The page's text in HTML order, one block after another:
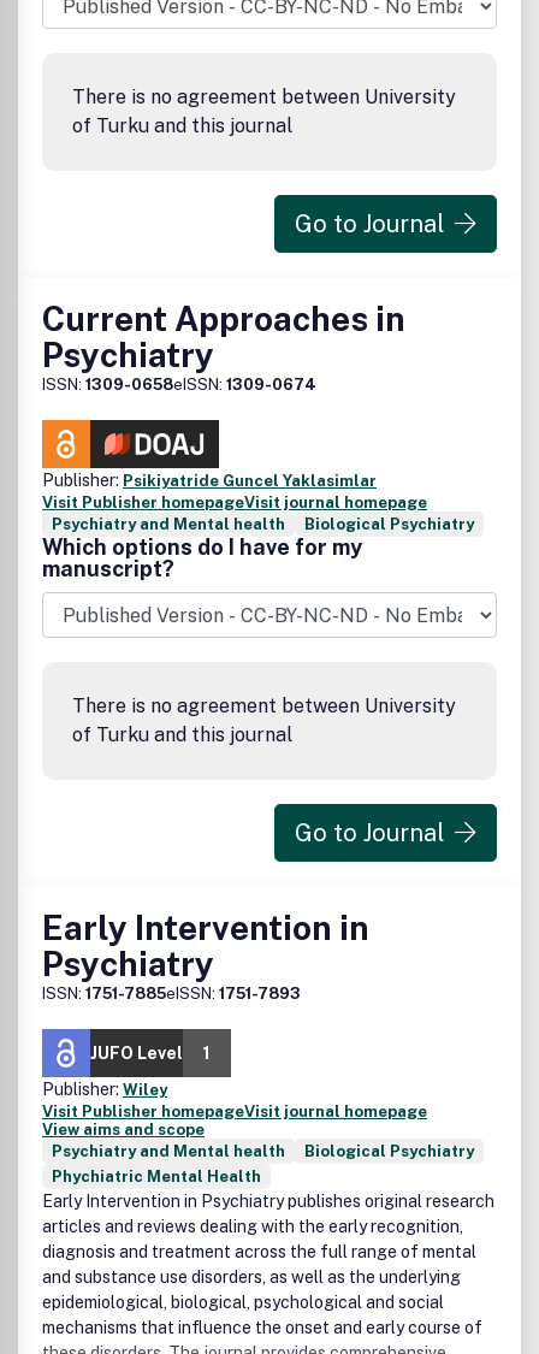
There is no agreement between University
of Turku and this journal
Go to Journal
Current Approaches in
Psychiatry
ISSN: 1309-0658eISSN: 1309-0674
Publisher: Psikiyatride Guncel Yaklasimlar
Visit Publisher homepageVisit journal homepage
Psychiatry and Mental health
Biological Psychiatry
Which options do I have for my
manuscript?
There is no agreement between University
of Turku and this journal
Go to Journal
Early Intervention in
Psychiatry
ISSN: 1751-7885eISSN: 1751-7893
JUFO Level
1
Publisher: Wiley
Visit Publisher homepageVisit journal homepage
View aims and scope
Psychiatry and Mental health
Biological Psychiatry
Phychiatric Mental Health
Early Intervention in Psychiatry publishes original research
articles and reviews dealing with the early recognition,
diagnosis and treatment across the full range of mental
and substance use disorders, as well as the underlying
epidemiological, biological, psychological and social
mechanisms that influence the onset and early course of